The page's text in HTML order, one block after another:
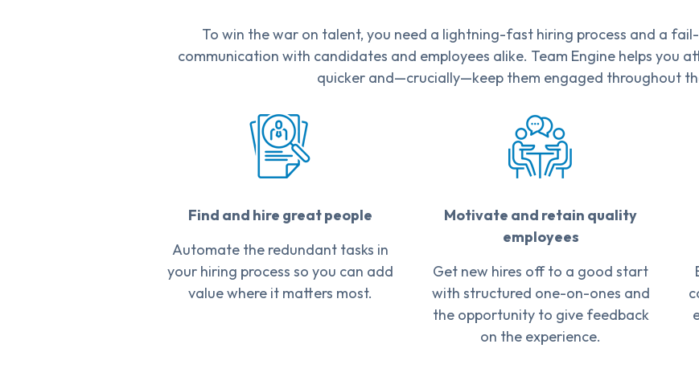
To win the war on talent, you need a lightning-fast hiring process and a
communication with candidates and employees alike. Team Engine helps you
quicker and—crucially—keep them engaged throughout
Find and hire great people
Automate the redundant tasks in
your hiring process so you can add
value where it matters most.
Motivate and retain quality
employees
Get new hires off to a good start
with structured one-on-ones and
the opportunity to give feedback
on the experience.